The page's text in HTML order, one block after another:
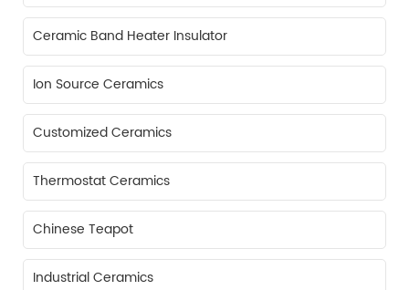
Ceramic Band Heater Insulator
Ion Source Ceramics
Customized Ceramics
Thermostat Ceramics
Chinese Teapot
Industrial Ceramics